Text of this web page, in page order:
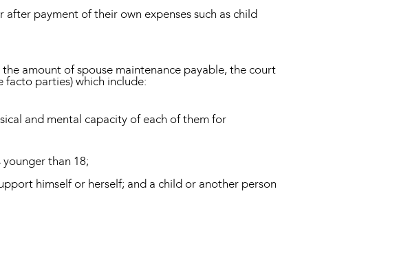
payment of their own expenses such as child
amount of spouse maintenance payable, the court
facto parties) which include:
and mental capacity of each of them for
than 18;
himself or herself; and a child or another person